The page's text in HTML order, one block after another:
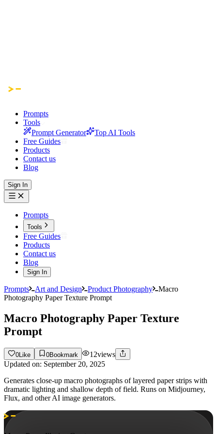
Prompts
Tools
Prompt Generator
Top AI Tools
Free Guides
Products
Contact us
Blog
Sign In
Prompts
Tools
Free Guides
Products
Contact us
Blog
Sign In
Prompts Art and Design Product Photography
Macro
Photography Paper Texture Prompt
Macro Photography Paper Texture
Prompt
0 Like 0Bookmark 12views
Updated on: September 20, 2025
Generates close-up macro photographs of layered paper strips with
dramatic lighting and shallow depth of field. Runs on Midjourney,
Flux, and other AI image generators.